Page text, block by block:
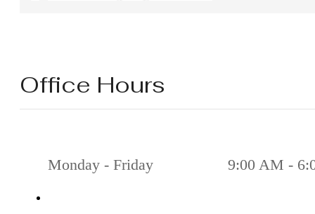
Office Hours
Monday - Friday 9:00 AM -